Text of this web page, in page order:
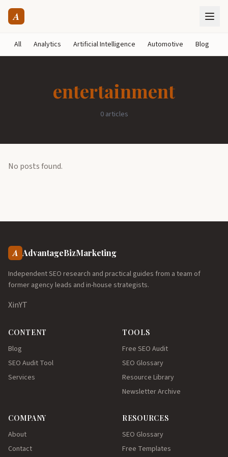
A
All Analytics Artificial Intelligence Automotive Blog
entertainment
0 articles
No posts found.
A AdvantageBizMarketing
Independent SEO research and practical guides from a team of
former agency leads and in-house strategists.
XinYT
CONTENT
Blog
SEO Audit Tool
Services
TOOLS
Free SEO Audit
SEO Glossary
Resource Library
Newsletter Archive
COMPANY
About
Contact
RESOURCES
SEO Glossary
Free Templates